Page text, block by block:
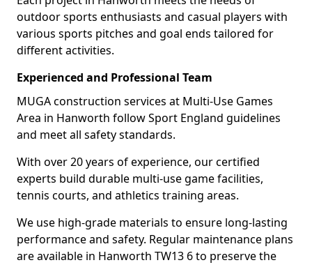
outdoor sports enthusiasts and casual players with
various sports pitches and goal ends tailored for
different activities.
Experienced and Professional Team
MUGA construction services at Multi-Use Games
Area in Hanworth follow Sport England guidelines
and meet all safety standards.
With over 20 years of experience, our certified
experts build durable multi-use game facilities,
tennis courts, and athletics training areas.
We use high-grade materials to ensure long-lasting
performance and safety. Regular maintenance plans
are available in Hanworth TW13 6 to preserve the